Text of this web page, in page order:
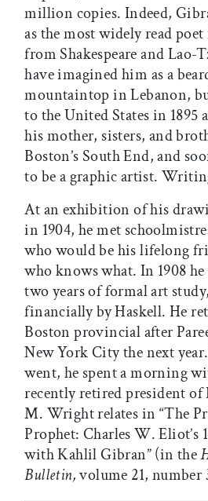
million copies. Indeed,
as the most widely read
from Shakespeare and Lao-
have imagined him as a
mountaintop in Lebanon,
to the United States in 1895
his mother, sisters, and
Boston’s South End, and
to be a graphic artist.
At an exhibition of his
in 1904, he met
who would be his lifelong
who knows what. In 1908
two years of formal art
financially by Haskell. He
Boston provincial after
New York City the next
went, he spent a morning
recently retired president of
M. Wright relates in “The
Prophet: Charles W. Eliot’s
with Kahlil Gibran” (in the
Bulletin,volume 21, number